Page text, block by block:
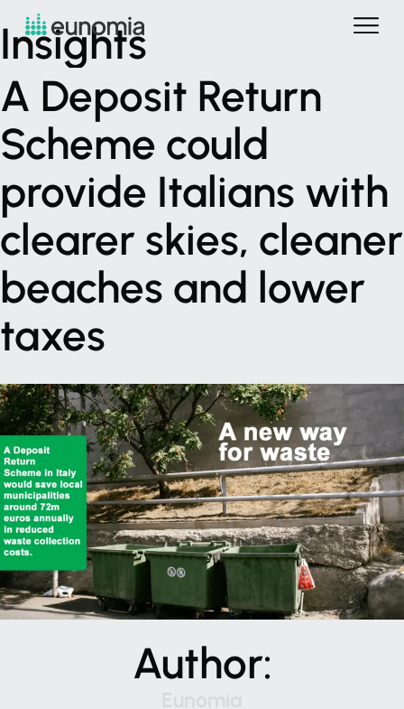
Insights
A Deposit Return
Scheme could
provide Italians with
clearer skies, cleaner
beaches and lower
taxes
Author: